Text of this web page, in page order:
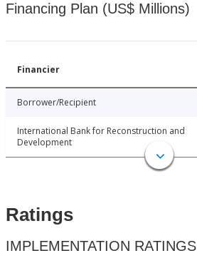
Financing Plan (US$ Millions)
Financier
Borrower/Recipient
International Bank for Reconstruction and
Development
Ratings
IMPLEMENTATION RATINGS